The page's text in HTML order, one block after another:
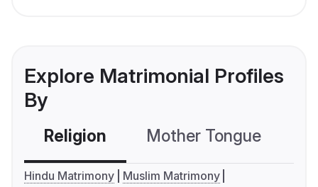
Explore Matrimonial Profiles
By
Religion Mother Tongue
Hindu Matrimony
Muslim Matrimony